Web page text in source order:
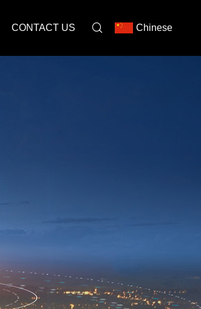
CONTACT US Chinese